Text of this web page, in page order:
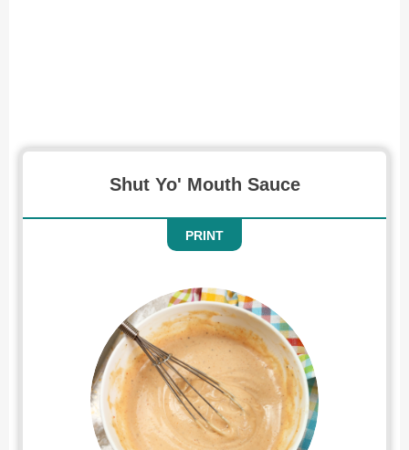
Shut Yo' Mouth Sauce
PRINT